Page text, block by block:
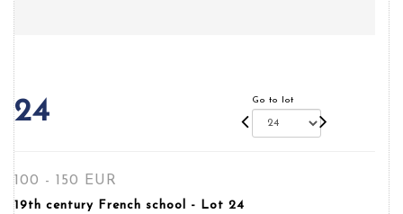
24 Go to lot
100 - 150 EUR
19th century French school - Lot 24